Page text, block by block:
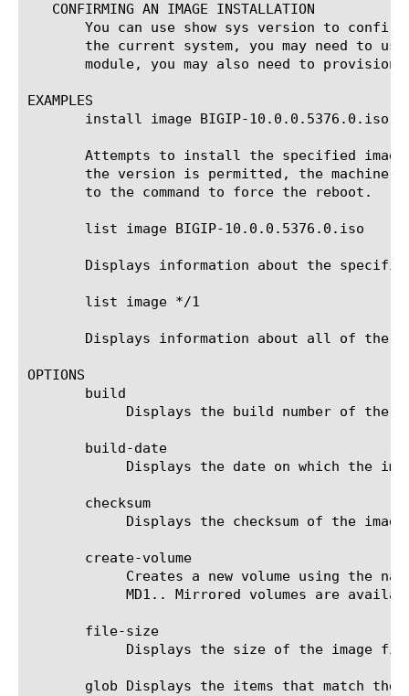
   CONFIRMING AN IMAGE INSTALLATION
You can use show sys version to
the current system, you may need to
module, you may also need to provision
EXAMPLES
install image BIGIP-10.0.0.5376.0.iso
Attempts to install the specified
the version is permitted, the machine
       to the command to force the reboot.
       list image BIGIP-10.0.0.5376.0.iso
Displays information about the
       list image */1
Displays information about all of the
OPTIONS
       build
       build-date
       checksum
       create-volume
       file-size
glob Displays the items that match the